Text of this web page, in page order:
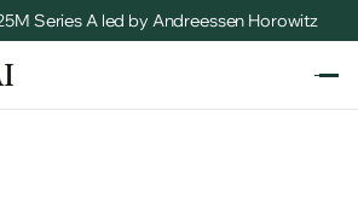
Series A led by Andreessen Horowitz